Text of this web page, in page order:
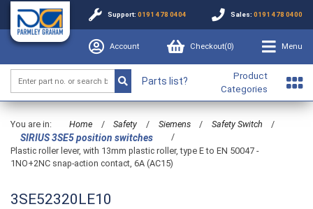
Support: 0191 478 0404 Sales: 0191 478 0400
Account Checkout(0) Menu
Parts list?
Product
Categories
You are in: Home / Safety / Siemens / Safety Switch /
SIRIUS 3SE5 position switches
/
Plastic roller lever, with 13mm plastic roller, type E to EN 50047 -
1NO+2NC snap-action contact, 6A (AC15)
3SE52320LE10